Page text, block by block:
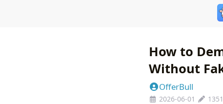
How to
Without
OfferBull
2026-06-01